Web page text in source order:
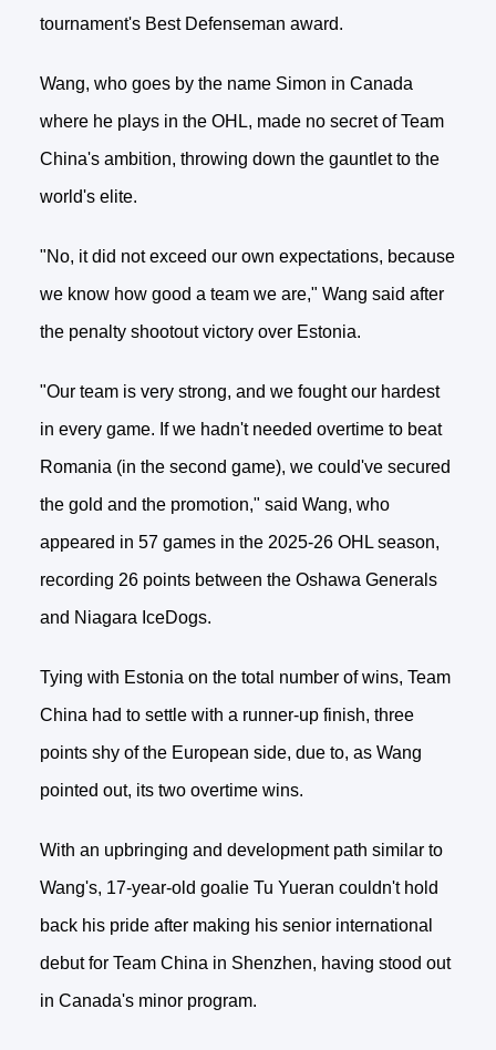
tournament's Best Defenseman award.
Wang, who goes by the name Simon in Canada
where he plays in the OHL, made no secret of Team
China's ambition, throwing down the gauntlet to the
world's elite.
"No, it did not exceed our own expectations, because
we know how good a team we are," Wang said after
the penalty shootout victory over Estonia.
"Our team is very strong, and we fought our hardest
in every game. If we hadn't needed overtime to beat
Romania (in the second game), we could've secured
the gold and the promotion," said Wang, who
appeared in 57 games in the 2025-26 OHL season,
recording 26 points between the Oshawa Generals
and Niagara IceDogs.
Tying with Estonia on the total number of wins, Team
China had to settle with a runner-up finish, three
points shy of the European side, due to, as Wang
pointed out, its two overtime wins.
With an upbringing and development path similar to
Wang's, 17-year-old goalie Tu Yueran couldn't hold
back his pride after making his senior international
debut for Team China in Shenzhen, having stood out
in Canada's minor program.